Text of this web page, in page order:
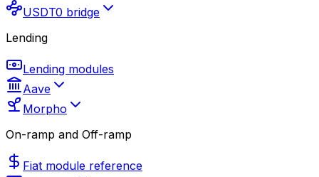
USDT0 bridge
Lending
Lending modules
Aave
Morpho
On-ramp and Off-ramp
Fiat module reference